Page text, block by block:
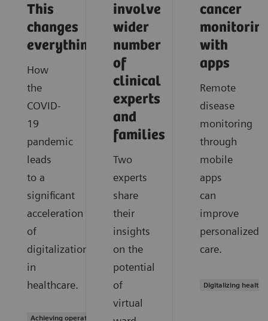
This
changes
everything
How
the
COVID-
19
pandemic
leads
to a
significant
acceleration
of
digitalization
in
healthcare.
Achieving operational excellence |
involve
wider
number
of
clinical
experts
and
families
Two
experts
share
their
insights
on the
potential
of
virtual
cancer
with
apps
Remote
disease
monitoring
through
mobile
apps
can
improve
personalized
care.
Digitalizing